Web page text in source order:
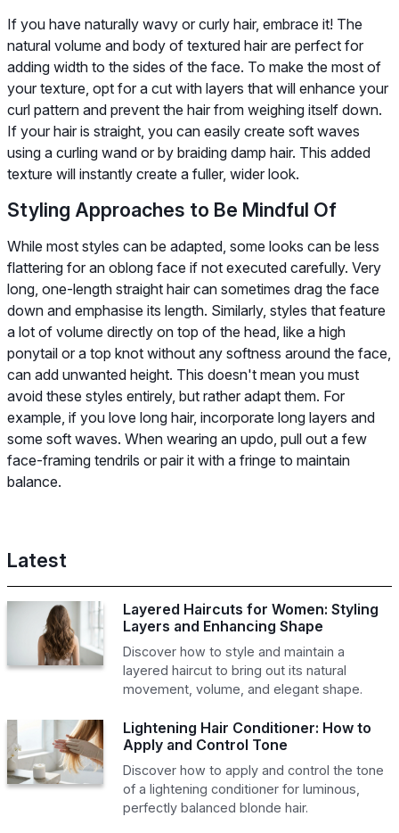
If you have naturally wavy or curly hair, embrace it! The
natural volume and body of textured hair are perfect for
adding width to the sides of the face. To make the most of
your texture, opt for a cut with layers that will enhance your
curl pattern and prevent the hair from weighing itself down.
If your hair is straight, you can easily create soft waves
using a curling wand or by braiding damp hair. This added
texture will instantly create a fuller, wider look.
Styling Approaches to Be Mindful Of
While most styles can be adapted, some looks can be less
flattering for an oblong face if not executed carefully. Very
long, one-length straight hair can sometimes drag the face
down and emphasise its length. Similarly, styles that feature
a lot of volume directly on top of the head, like a high
ponytail or a top knot without any softness around the face,
can add unwanted height. This doesn't mean you must
avoid these styles entirely, but rather adapt them. For
example, if you love long hair, incorporate long layers and
some soft waves. When wearing an updo, pull out a few
face-framing tendrils or pair it with a fringe to maintain
balance.
Latest
Layered Haircuts for Women: Styling
Layers and Enhancing Shape
Discover how to style and maintain a
layered haircut to bring out its natural
movement, volume, and elegant shape.
Lightening Hair Conditioner: How to
Apply and Control Tone
Discover how to apply and control the tone
of a lightening conditioner for luminous,
perfectly balanced blonde hair.